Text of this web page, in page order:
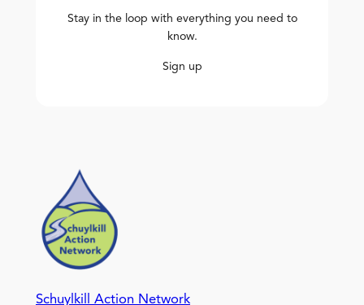
Stay in the loop with everything you need to
know.
Sign up
Schuylkill Action Network